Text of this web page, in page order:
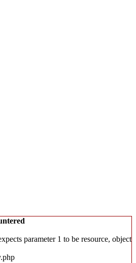
parameter 1 to be resource, object